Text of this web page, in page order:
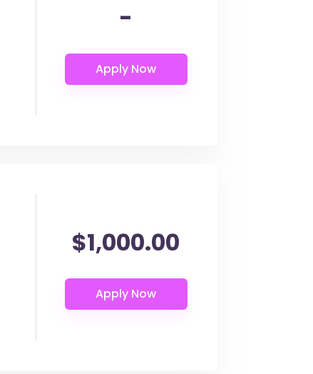
-
$1,000.00